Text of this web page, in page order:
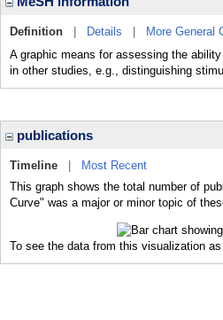
Definition Details More General
A graphic means for assessing the
in other studies, e.g., distinguishing
publications
Timeline
Most Recent
This graph shows the total number of
Curve" was a major or minor topic of
To see the data from this visualization as